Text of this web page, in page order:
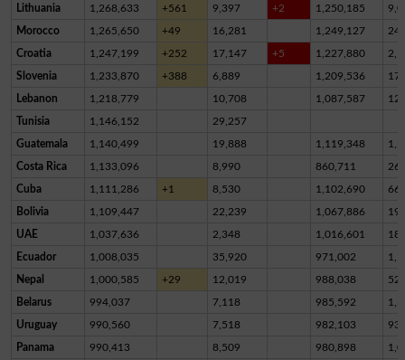
Lithuania 1,268,633 +561 9,397 +2 1,250,185
Morocco 1,265,650 +49 16,281 1,249,127
Croatia 1,247,199 +252 17,147 +5 1,227,880
Slovenia 1,233,870 +388 6,889 1,209,536
Lebanon 1,218,779 10,708 1,087,587
Tunisia 1,146,152 29,257
Guatemala 1,140,499 19,888 1,119,348
Costa Rica 1,133,096 8,990 860,711
Cuba 1,111,286 +1 8,530 1,102,690 66
Bolivia 1,109,447 22,239 1,067,886
UAE 1,037,636 2,348 1,016,601
Ecuador 1,008,035 35,920 971,002
Nepal 1,000,585 +29 12,019 988,038
Belarus 994,037 7,118 985,592
Uruguay 990,560 7,518 982,103
Panama 990,413 8,509 980,898